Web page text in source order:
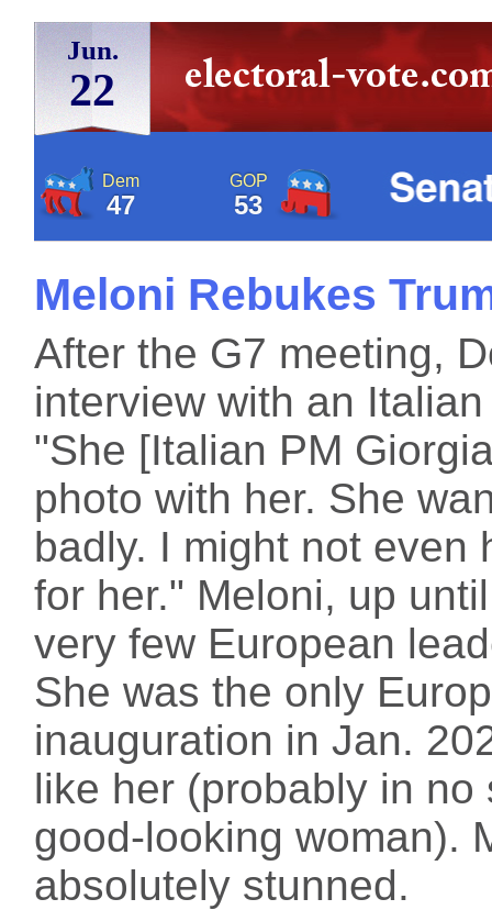
Jun.
22
Dem
47
GOP
53
Meloni Rebukes
After the G7 meeting,
interview with an
"She [Italian PM
photo with her. She
badly. I might not even
for her." Meloni, up
very few European
She was the only
inauguration in Jan.
like her (probably in
good-looking woman).
absolutely stunned.